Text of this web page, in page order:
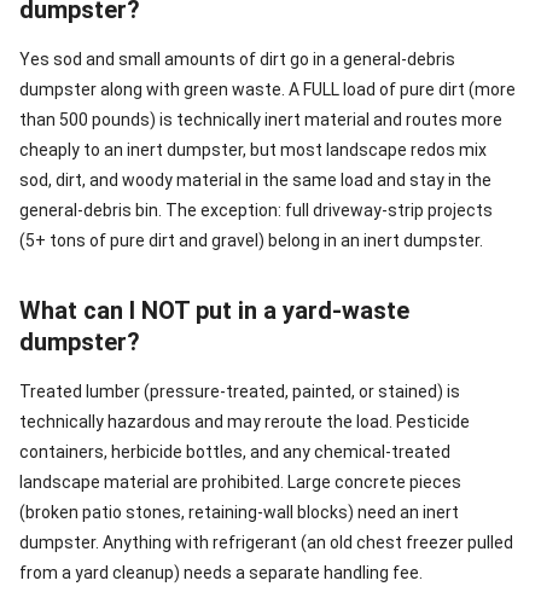
dumpster?
Yes sod and small amounts of dirt go in a general-debris
dumpster along with green waste. A FULL load of pure dirt (more
than 500 pounds) is technically inert material and routes more
cheaply to an inert dumpster, but most landscape redos mix
sod, dirt, and woody material in the same load and stay in the
general-debris bin. The exception: full driveway-strip projects
(5+ tons of pure dirt and gravel) belong in an inert dumpster.
What can I NOT put in a yard-waste
dumpster?
Treated lumber (pressure-treated, painted, or stained) is
technically hazardous and may reroute the load. Pesticide
containers, herbicide bottles, and any chemical-treated
landscape material are prohibited. Large concrete pieces
(broken patio stones, retaining-wall blocks) need an inert
dumpster. Anything with refrigerant (an old chest freezer pulled
from a yard cleanup) needs a separate handling fee.